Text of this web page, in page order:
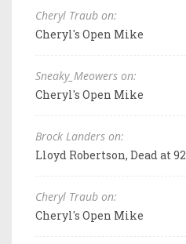
Cheryl Traub on:
Cheryl's Open Mike
Sneaky_Meowers on:
Cheryl's Open Mike
Brock Landers on:
Lloyd Robertson, Dead at 92
Cheryl Traub on:
Cheryl's Open Mike